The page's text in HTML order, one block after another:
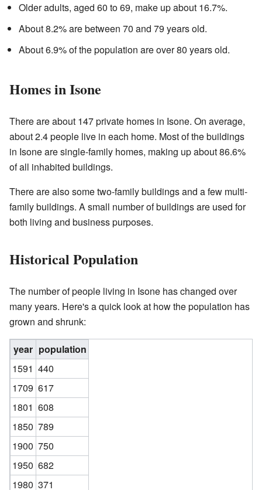
Older adults, aged 60 to 69, make up about 16.7%.
About 8.2% are between 70 and 79 years old.
About 6.9% of the population are over 80 years old.
Homes in Isone
There are about 147 private homes in Isone. On average,
about 2.4 people live in each home. Most of the buildings
in Isone are single-family homes, making up about 86.6%
of all inhabited buildings.
There are also some two-family buildings and a few multi-
family buildings. A small number of buildings are used for
both living and business purposes.
Historical Population
The number of people living in Isone has changed over
many years. Here's a quick look at how the population has
grown and shrunk:
year population
1591 440
1709 617
1801 608
1850 789
1900 750
1950 682
1980 371